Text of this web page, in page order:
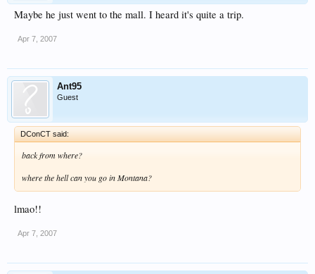
Maybe he just went to the mall. I heard it's quite a trip.
Apr 7, 2007
Ant95
Guest
DConCT said:
back from where?
where the hell can you go in Montana?
lmao!!
Apr 7, 2007